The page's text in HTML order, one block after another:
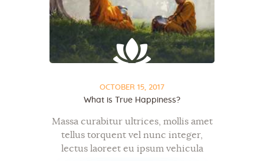
OCTOBER 15, 2017
What is True Happiness?
Massa curabitur ultrices, mollis amet
tellus torquent vel nunc integer,
lectus laoreet eu ipsum vehicula